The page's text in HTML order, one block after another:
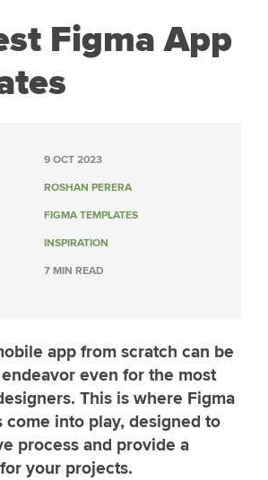
Figma App
9 OCT 2023
ROSHAN PERERA
FIGMA TEMPLATES
INSPIRATION
7 MIN READ
app from scratch can be
even for the most
This is where Figma
come into play, designed to
process and provide a
your projects.